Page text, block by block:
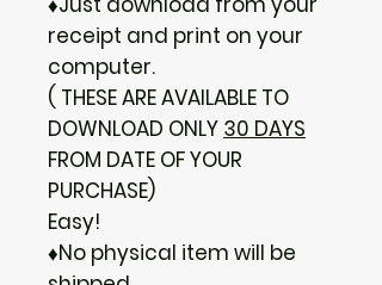
receipt and print on your
computer.
( THESE ARE AVAILABLE TO
DOWNLOAD ONLY 30 DAYS
FROM DATE OF YOUR
PURCHASE)
Easy!
♦No physical item will be